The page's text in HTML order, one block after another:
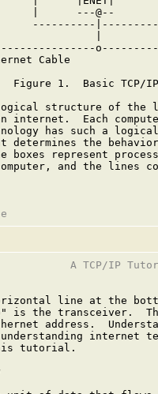
|      ---@--
----------
o---------
Cable
Figure 1.  Basic TCP/
structure of the
internet.  Each
has such a
determines the
boxes represent
and the lines
A TCP/IP
line at the
is the transceiver.
address.
internet
tutorial.